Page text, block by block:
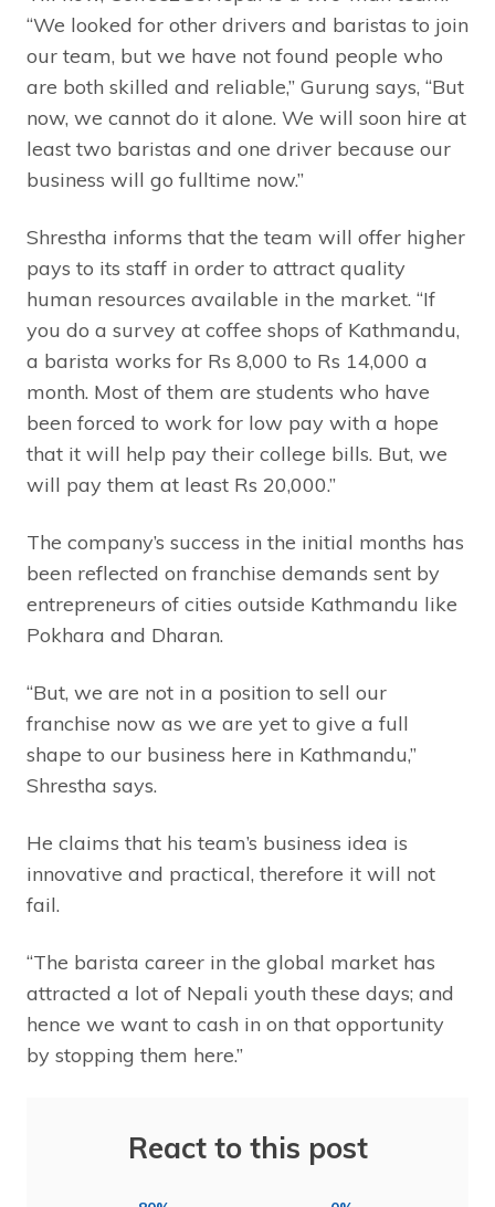
“We looked for other drivers and baristas to join
our team, but we have not found people who
are both skilled and reliable,” Gurung says, “But
now, we cannot do it alone. We will soon hire at
least two baristas and one driver because our
business will go fulltime now.”
Shrestha informs that the team will offer higher
pays to its staff in order to attract quality
human resources available in the market. “If
you do a survey at coffee shops of Kathmandu,
a barista works for Rs 8,000 to Rs 14,000 a
month. Most of them are students who have
been forced to work for low pay with a hope
that it will help pay their college bills. But, we
will pay them at least Rs 20,000.”
The company’s success in the initial months has
been reflected on franchise demands sent by
entrepreneurs of cities outside Kathmandu like
Pokhara and Dharan.
“But, we are not in a position to sell our
franchise now as we are yet to give a full
shape to our business here in Kathmandu,”
Shrestha says.
He claims that his team’s business idea is
innovative and practical, therefore it will not
fail.
“The barista career in the global market has
attracted a lot of Nepali youth these days; and
hence we want to cash in on that opportunity
by stopping them here.”
React to this post